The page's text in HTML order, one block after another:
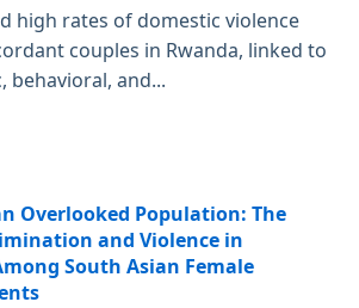
high rates of domestic violence
couples in Rwanda, linked to
behavioral, and...
Overlooked Population: The
and Violence in
South Asian Female